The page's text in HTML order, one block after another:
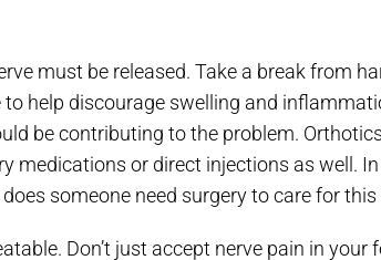
must be released. Take a break from
help discourage swelling and
be contributing to the problem.
or direct injections as well.
someone need surgery to care for
Don’t just accept nerve pain in